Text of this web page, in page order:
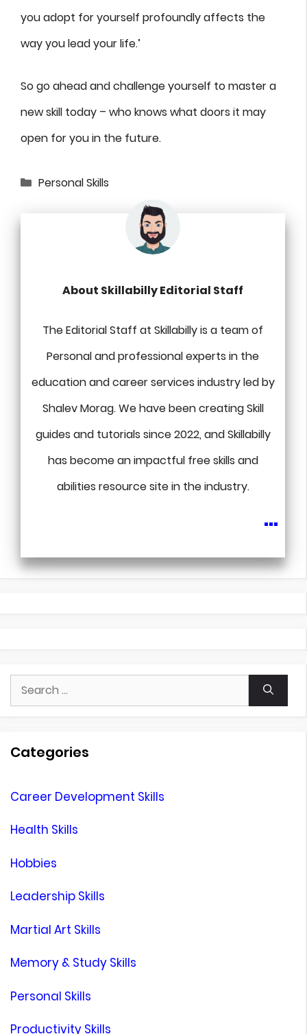
you adopt for yourself profoundly affects the
way you lead your life.’
So go ahead and challenge yourself to master a
new skill today – who knows what doors it may
open for you in the future.
Categories
Personal Skills
About Skillabilly Editorial Staff
The Editorial Staff at Skillabilly is a team of
Personal and professional experts in the
education and career services industry led by
Shalev Morag. We have been creating Skill
guides and tutorials since 2022, and Skillabilly
has become an impactful free skills and
abilities resource site in the industry.
...
Search
Categories
Career Development Skills
Health Skills
Hobbies
Leadership Skills
Martial Art Skills
Memory & Study Skills
Personal Skills
Productivity Skills